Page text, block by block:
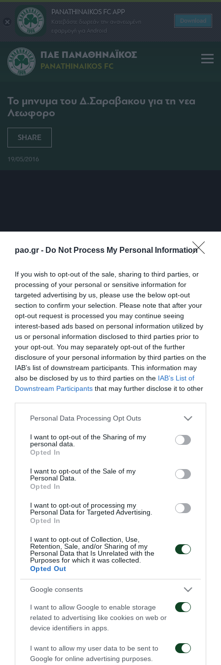
pao.gr - Do Not Process My Personal Information
If you wish to opt-out of the sale, sharing to third parties, or
processing of your personal or sensitive information for
targeted advertising by us, please use the below opt-out
section to confirm your selection. Please note that after your
opt-out request is processed you may continue seeing
interest-based ads based on personal information utilized by
us or personal information disclosed to third parties prior to
your opt-out. You may separately opt-out of the further
disclosure of your personal information by third parties on the
IAB’s list of downstream participants. This information may
also be disclosed by us to third parties on the IAB’s List of
Downstream Participants that may further disclose it to other
Please note that this website/app uses one or more Google
not limited to your visit or usage behaviour. You may click to
grant or deny consent to Google and its third-party tags to
use your data for below specified purposes in below Google
consent section.
Personal Data Processing Opt Outs
I want to opt-out of the Sharing of my
personal data.
Opted In
I want to opt-out of the Sale of my
Personal Data.
Opted In
I want to opt-out of processing my
Personal Data for Targeted Advertising.
Opted In
I want to opt-out of Collection, Use,
Retention, Sale, and/or Sharing of my
Personal Data that Is Unrelated with the
Purposes for which it was collected.
Opted Out
Google consents
I want to allow Google to enable storage
related to advertising like cookies on web or
device identifiers in apps.
I want to allow my user data to be sent to
Google for online advertising purposes.
PANATHINAIKOS FC APP
Κατεβάστε δωρεάν την ανανεωμένη
εφαρμογή για Android
Download
ΠΑΕ ΠΑΝΑΘΗΝΑΪΚΟΣ
PANATHINAIKOS FC
Το μηνυμα του Δ.Σαραβακου για τη νεα
Λεωφορο
SHARE
19/05/2016
ΠΕΡΙΣΣΟΤΕΡΑ
Λ. Γκαρσία: «Μέσα στο
γήπεδο θέλω απλώς να
είμαι… killer»
06/08/2026
Η συνέντευξη Τύπου του
Τζέικομπ Νίστρουπ μετά
το τέλος του
Παναθηναϊκός – ΤΣΣΚΑ
Κάνγκουα: «Μιλούσαμε
πολλούς μήνες –
Ενθουσιάστηκα με το
πρότζεκτ»
01/08/2026
Panathinaikos – Paksi 2-
2: United as One –
Aftermovie
31/07/2026